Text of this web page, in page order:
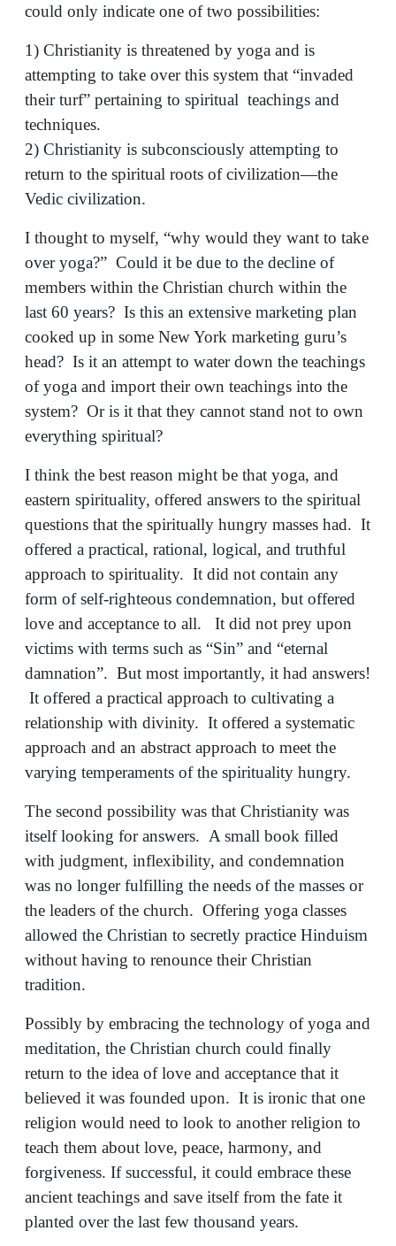
could only indicate one of two possibilities:
1) Christianity is threatened by yoga and is
attempting to take over this system that “invaded
their turf” pertaining to spiritual teachings and
techniques.
2) Christianity is subconsciously attempting to
return to the spiritual roots of civilization—the
Vedic civilization.
I thought to myself, “why would they want to take
over yoga?” Could it be due to the decline of
members within the Christian church within the
last 60 years? Is this an extensive marketing plan
cooked up in some New York marketing guru’s
head? Is it an attempt to water down the teachings
of yoga and import their own teachings into the
system? Or is it that they cannot stand not to own
everything spiritual?
I think the best reason might be that yoga, and
eastern spirituality, offered answers to the spiritual
questions that the spiritually hungry masses had. It
offered a practical, rational, logical, and truthful
approach to spirituality. It did not contain any
form of self-righteous condemnation, but offered
love and acceptance to all. It did not prey upon
victims with terms such as “Sin” and “eternal
damnation”. But most importantly, it had answers!
It offered a practical approach to cultivating a
relationship with divinity. It offered a systematic
approach and an abstract approach to meet the
varying temperaments of the spirituality hungry.
The second possibility was that Christianity was
itself looking for answers. A small book filled
with judgment, inflexibility, and condemnation
was no longer fulfilling the needs of the masses or
the leaders of the church. Offering yoga classes
allowed the Christian to secretly practice Hinduism
without having to renounce their Christian
tradition.
Possibly by embracing the technology of yoga and
meditation, the Christian church could finally
return to the idea of love and acceptance that it
believed it was founded upon. It is ironic that one
religion would need to look to another religion to
teach them about love, peace, harmony, and
forgiveness. If successful, it could embrace these
ancient teachings and save itself from the fate it
planted over the last few thousand years.